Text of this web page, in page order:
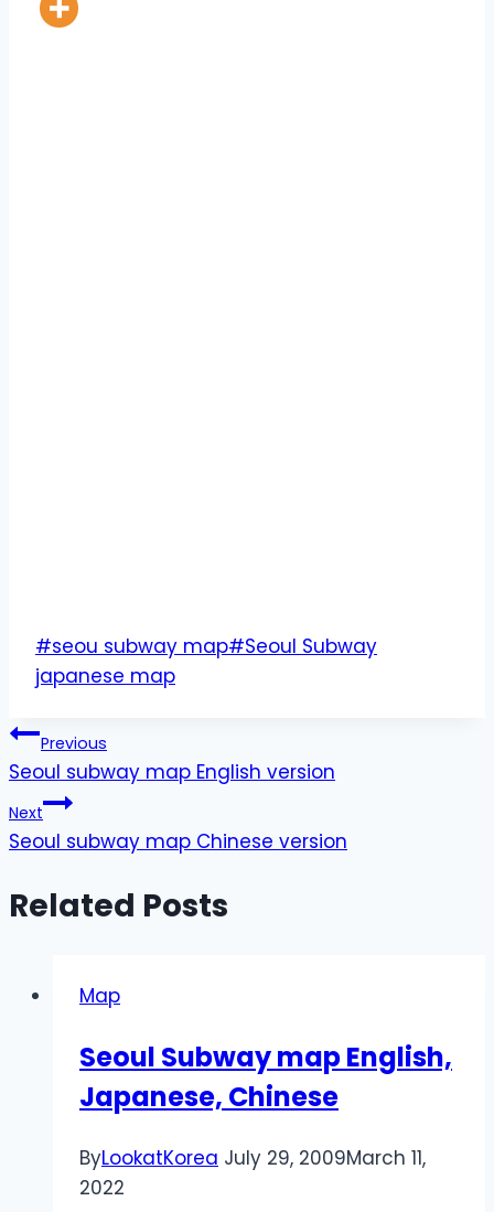
Post
Tags:
#seou subway map#Seoul Subway
japanese map
Post
navigation
Previous
Seoul subway map English version
Next
Seoul subway map Chinese version
Related Posts
Map
Seoul Subway map English,
Japanese, Chinese
ByLookatKorea July 29, 2009March 11,
2022